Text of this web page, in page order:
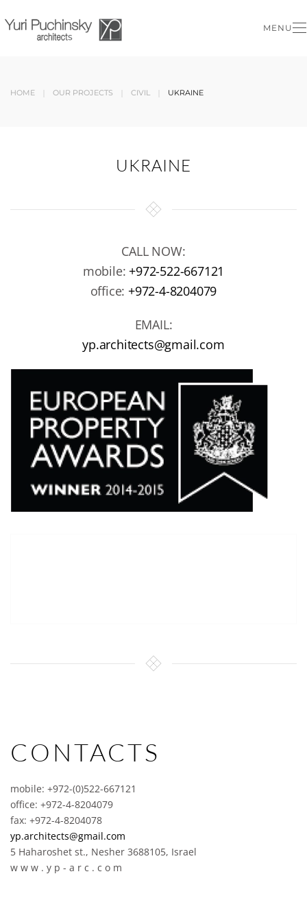
Skip to main content
MENU
HOME OUR PROJECTS CIVIL UKRAINE
UKRAINE
CALL NOW:
mobile:+972-522-667121
office:+972-4-8204079
EMAIL:
yp.architects@gmail.com
CONTACTS
mobile: +972-(0)522-667121
office: +972-4-8204079
fax: +972-4-8204078
yp.architects@gmail.com
5 Haharoshet st., Nesher 3688105, Israel
w w w . y p - a r c . c o m